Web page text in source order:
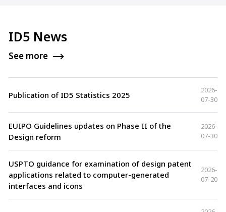
ID5 News
See more
Publication of ID5 Statistics 2025
2026-
07-30
EUIPO Guidelines updates on Phase II of the
Design reform
2026-
07-30
USPTO guidance for examination of design patent
applications related to computer-generated
interfaces and icons
2026-
07-20